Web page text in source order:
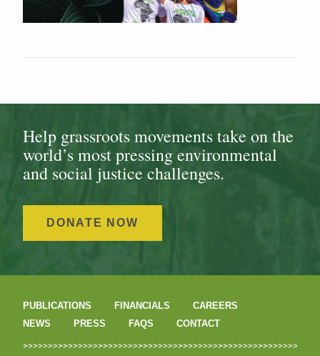
Help grassroots movements take on the
world’s most pressing environmental
and social justice challenges.
DONATE NOW
PUBLICATIONS FINANCIALS
CAREERS
NEWS
PRESS FAQS CONTACT